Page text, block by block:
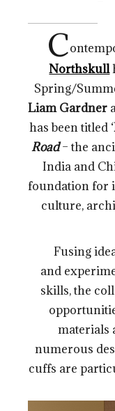
C
Northskull
Spring/
Liam Gardner
has been titled ‘
Road– the
India and
foundation for
culture,
Fusing
and
skills, the
materials
numerous
cuffs are